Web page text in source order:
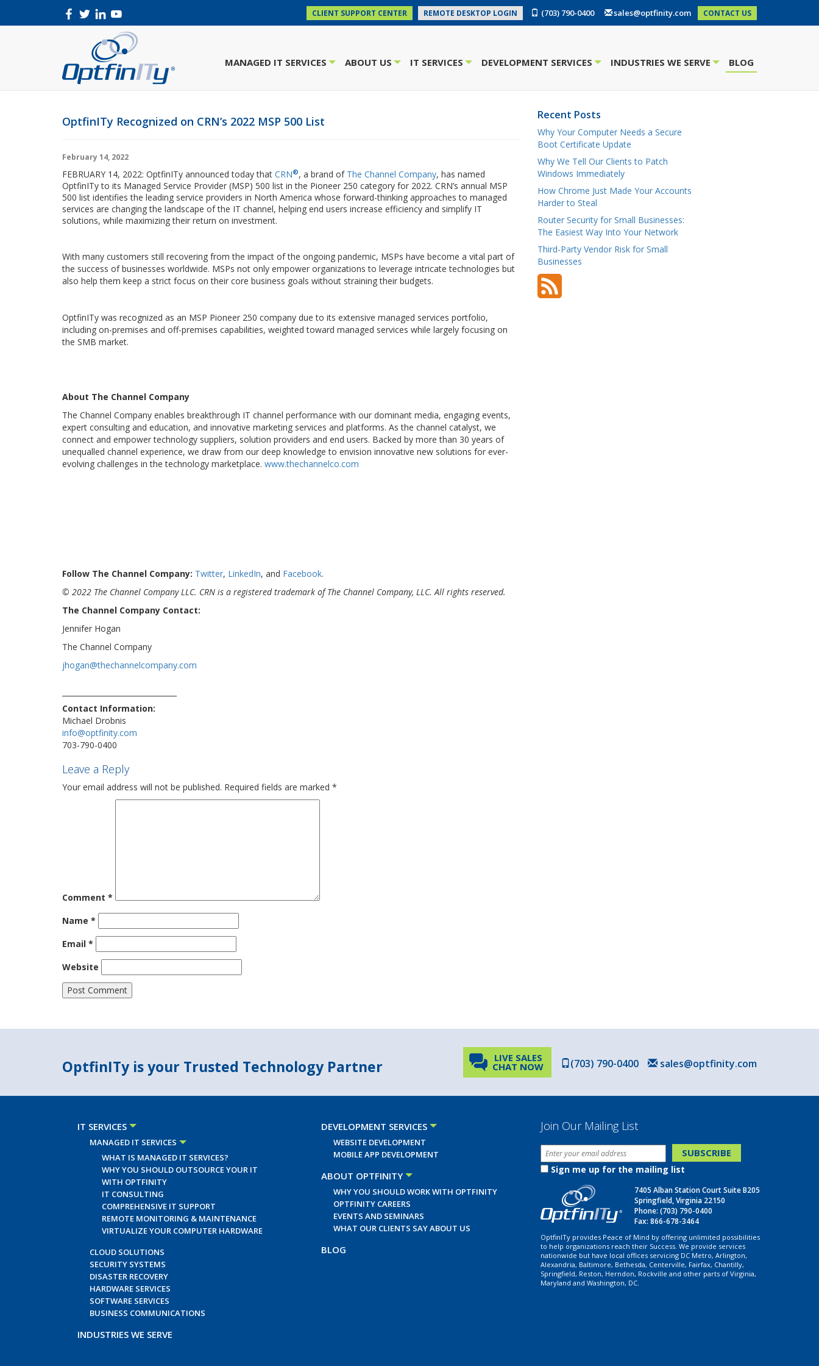
CLIENT SUPPORT CENTER REMOTE DESKTOP LOGIN (703) 790-0400 sales@optfinity.com CONTACT US
MANAGED IT SERVICES ABOUT US IT SERVICES DEVELOPMENT SERVICES INDUSTRIES WE SERVE BLOG
OptfinITy Recognized on CRN’s 2022 MSP 500 List
February 14, 2022
FEBRUARY 14, 2022: OptfinITy announced today that CRN®, a brand of The Channel Company, has named
OptfinITy to its Managed Service Provider (MSP) 500 list in the Pioneer 250 category for 2022. CRN’s annual MSP
500 list identifies the leading service providers in North America whose forward-thinking approaches to managed
services are changing the landscape of the IT channel, helping end users increase efficiency and simplify IT
solutions, while maximizing their return on investment.
With many customers still recovering from the impact of the ongoing pandemic, MSPs have become a vital part of
the success of businesses worldwide. MSPs not only empower organizations to leverage intricate technologies but
also help them keep a strict focus on their core business goals without straining their budgets.
OptfinITy was recognized as an MSP Pioneer 250 company due to its extensive managed services portfolio,
including on-premises and off-premises capabilities, weighted toward managed services while largely focusing on
the SMB market.
About The Channel Company
The Channel Company enables breakthrough IT channel performance with our dominant media, engaging events,
expert consulting and education, and innovative marketing services and platforms. As the channel catalyst, we
connect and empower technology suppliers, solution providers and end users. Backed by more than 30 years of
unequalled channel experience, we draw from our deep knowledge to envision innovative new solutions for ever-
evolving challenges in the technology marketplace. www.thechannelco.com
Follow The Channel Company: Twitter, LinkedIn, and Facebook.
© 2022 The Channel Company LLC. CRN is a registered trademark of The Channel Company, LLC. All rights reserved.
The Channel Company Contact:
Jennifer Hogan
The Channel Company
jhogan@thechannelcompany.com
Contact Information:
Michael Drobnis
info@optfinity.com
703-790-0400
Leave a Reply
Your email address will not be published. Required fields are marked *
Comment *
Name *
Email *
Website
Recent Posts
Why Your Computer Needs a Secure
Boot Certificate Update
Why We Tell Our Clients to Patch
Windows Immediately
How Chrome Just Made Your Accounts
Harder to Steal
Router Security for Small Businesses:
The Easiest Way Into Your Network
Third-Party Vendor Risk for Small
Businesses
OptfinITy is your Trusted Technology Partner sales@optfinity.com
(703) 790-0400
LIVE SALES
CHAT NOW
IT SERVICES
MANAGED IT SERVICES
WHAT IS MANAGED IT SERVICES?
WHY YOU SHOULD OUTSOURCE YOUR IT
WITH OPTFINITY
IT CONSULTING
COMPREHENSIVE IT SUPPORT
REMOTE MONITORING & MAINTENANCE
VIRTUALIZE YOUR COMPUTER HARDWARE
CLOUD SOLUTIONS
SECURITY SYSTEMS
DISASTER RECOVERY
HARDWARE SERVICES
SOFTWARE SERVICES
BUSINESS COMMUNICATIONS
INDUSTRIES WE SERVE
DEVELOPMENT SERVICES
WEBSITE DEVELOPMENT
MOBILE APP DEVELOPMENT
ABOUT OPTFINITY
WHY YOU SHOULD WORK WITH OPTFINITY
OPTFINITY CAREERS
EVENTS AND SEMINARS
WHAT OUR CLIENTS SAY ABOUT US
BLOG
Join Our Mailing List
Sign me up for the mailing list
7405 Alban Station Court Suite B205
Springfield, Virginia 22150
Phone: (703) 790-0400
Fax: 866-678-3464
OptfinITy provides Peace of Mind by offering unlimited possibilities
to help organizations reach their Success. We provide services
nationwide but have local offices servicing DC Metro, Arlington,
Alexandria, Baltimore, Bethesda, Centerville, Fairfax, Chantilly,
Springfield, Reston, Herndon, Rockville and other parts of Virginia,
Maryland and Washington, DC.